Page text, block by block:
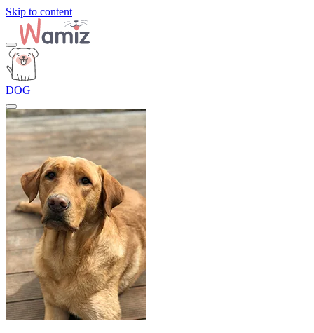
Skip to content
DOG